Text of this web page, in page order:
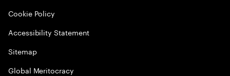
Cookie Policy
Accessibility Statement
Sitemap
Global Meritocracy